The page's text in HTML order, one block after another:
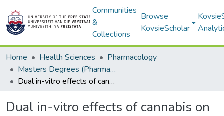
Communities
&
Collections
Browse
KovsieScholar
Home Health Sciences
Pharmacology
Masters Degrees (Pharmacology)
Dual in-vitro effects of cannabis on inflammatory bio-markers in triple-negative breast cancer and arthritis
Dual in-vitro effects of cannabis on